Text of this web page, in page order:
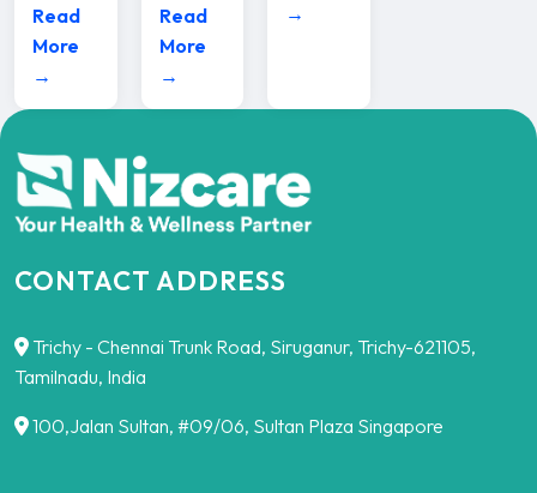
Read
More
→
Read
More
→
→
CONTACT ADDRESS
Trichy - Chennai Trunk Road, Siruganur, Trichy-621105,
Tamilnadu, India
100,Jalan Sultan, #09/06, Sultan Plaza Singapore